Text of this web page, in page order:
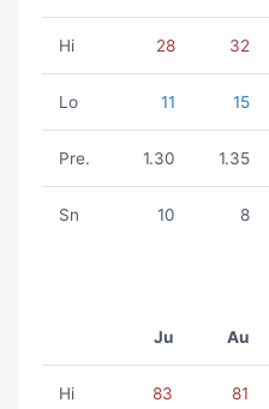
Hi 28 32
Lo 11 15
Pre. 1.30 1.35
Sn 10 8
Ju Au
Hi 83 81